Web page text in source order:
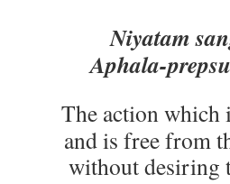
Niyatam
Aphala-
The action which
and is free from
without desiring